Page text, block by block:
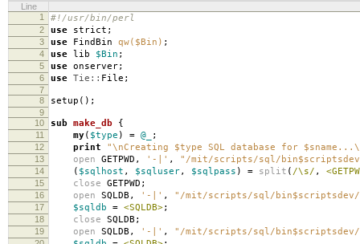
Line
1
#!/usr/bin/perl
2 use strict ;
3 use FindBin qw($Bin) ;
4 use lib $Bin ;
5 use onserver;
6 use Tie:: File ;
7
8
setup ();
9
10
sub make_db {
11 my( $type ) = @_ ;
12 print "\nCreating $type SQL database for
13 open GETPWD , '-|' , "/mit/scripts/sql/
14 ( $sqlhost , $sqluser, $sqlpass ) = split ( /\s/ ,
15 close GETPWD ;
16 open SQLDB , '-|' , "/mit/scripts/sql/bin$scriptsdev/
17 $sqldb = <SQLDB>;
18 close SQLDB ;
19 open SQLDB , '-|' , "/mit/scripts/sql/bin$scriptsdev/